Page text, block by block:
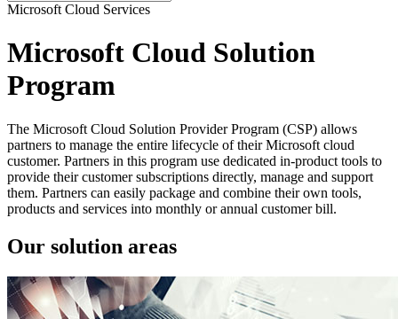
Microsoft Cloud Services
Microsoft Cloud Solution
Program
The Microsoft Cloud Solution Provider Program (CSP) allows
partners to manage the entire lifecycle of their Microsoft cloud
customer. Partners in this program use dedicated in-product tools to
provide their customer subscriptions directly, manage and support
them. Partners can easily package and combine their own tools,
products and services into monthly or annual customer bill.
Our solution areas